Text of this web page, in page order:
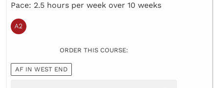
Pace: 2.5 hours per week over 10 weeks
ORDER THIS COURSE:
AF IN WEST END